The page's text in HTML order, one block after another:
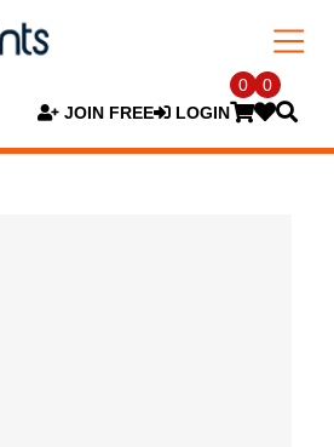
JOIN FREE LOGIN
0 0